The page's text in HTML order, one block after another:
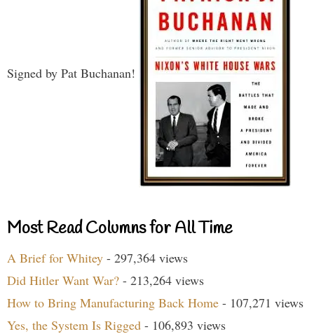
Signed by Pat Buchanan!
Most Read Columns for All Time
A Brief for Whitey - 297,364 views
Did Hitler Want War? - 213,264 views
How to Bring Manufacturing Back Home - 107,271 views
Yes, the System Is Rigged - 106,893 views